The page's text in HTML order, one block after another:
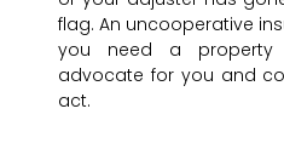
flag. An uncooperative
you need a property
advocate for you and
act.